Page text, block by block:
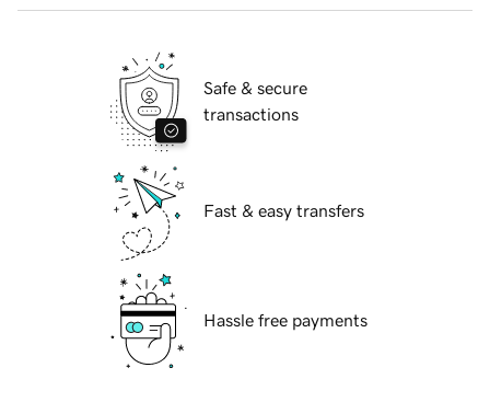
Safe & secure
transactions
Fast & easy transfers
Hassle free payments